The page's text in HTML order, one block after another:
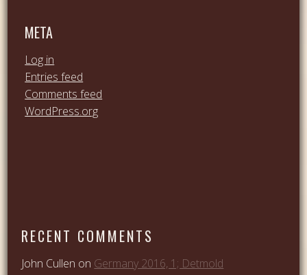
META
Log in
Entries feed
Comments feed
WordPress.org
RECENT COMMENTS
John Cullen on Germany 2016, 1; Detmold